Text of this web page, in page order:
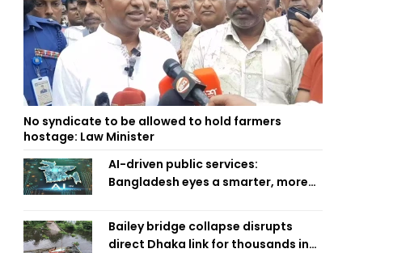
No syndicate to be allowed to hold farmers
hostage: Law Minister
AI-driven public services:
Bangladesh eyes a smarter, more
Bailey bridge collapse disrupts
direct Dhaka link for thousands in